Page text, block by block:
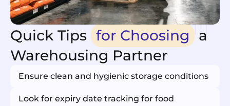
Quick Tips for Choosing
a
Warehousing Partner
Ensure clean and hygienic storage conditions
Look for expiry date tracking for food